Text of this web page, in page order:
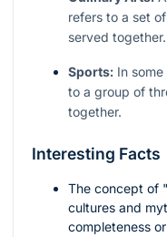
refers to a set
served together.
Sports: In
to a group of
together.
Interesting Facts
The concept of
cultures and
completeness